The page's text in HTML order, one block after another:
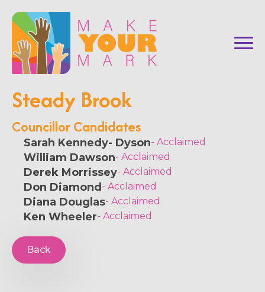
Steady Brook
Councillor Candidates
Sarah Kennedy- Dyson- Acclaimed
William Dawson- Acclaimed
Derek Morrissey- Acclaimed
Don Diamond - Acclaimed
Diana Douglas- Acclaimed
Ken Wheeler- Acclaimed
Back